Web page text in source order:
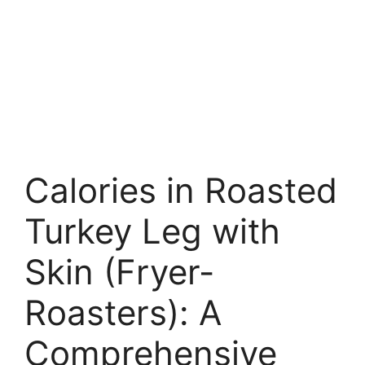
Calories in Roasted
Turkey Leg with
Skin (Fryer-
Roasters): A
Comprehensive